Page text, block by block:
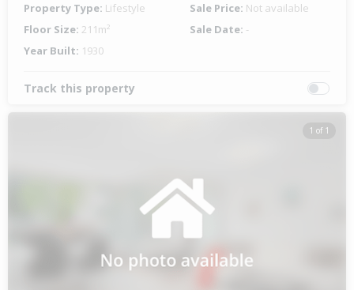
Property Type: Lifestyle Sale Price: Not available
Floor Size: 211m² Sale Date: -
Year Built: 1930
Track this property
1 of 1